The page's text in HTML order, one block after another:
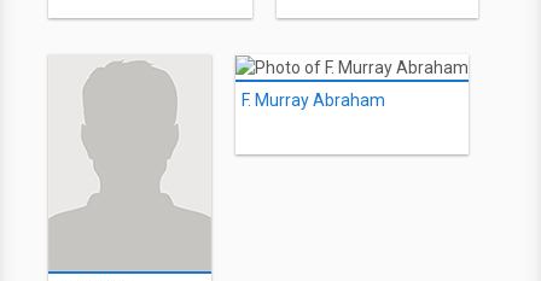
F. Murray Abraham